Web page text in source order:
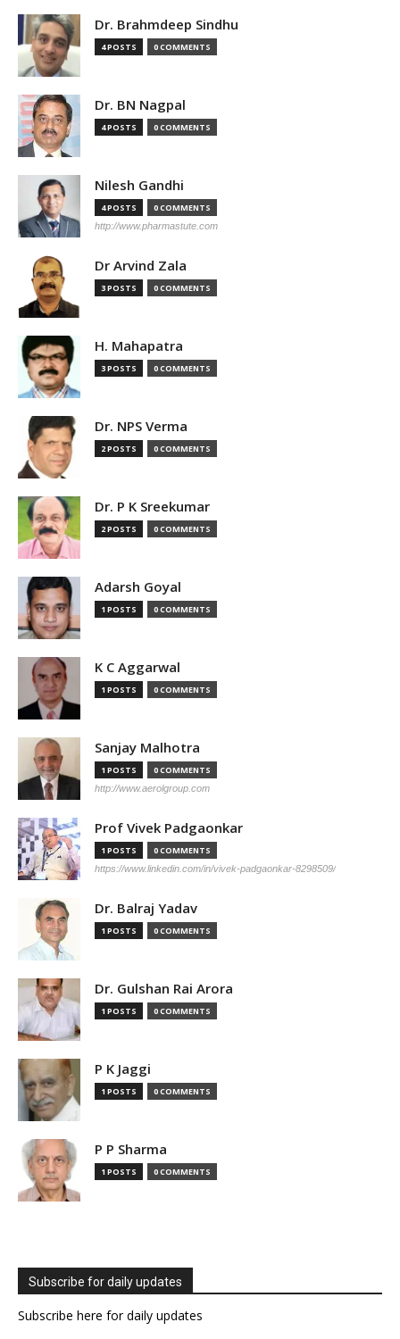
Dr. Brahmdeep Sindhu
4 POSTS 0 COMMENTS
Dr. BN Nagpal
4 POSTS 0 COMMENTS
Nilesh Gandhi
4 POSTS 0 COMMENTS
http://www.pharmastute.com
Dr Arvind Zala
3 POSTS 0 COMMENTS
H. Mahapatra
3 POSTS 0 COMMENTS
Dr. NPS Verma
2 POSTS 0 COMMENTS
Dr. P K Sreekumar
2 POSTS 0 COMMENTS
Adarsh Goyal
1 POSTS 0 COMMENTS
K C Aggarwal
1 POSTS 0 COMMENTS
Sanjay Malhotra
1 POSTS 0 COMMENTS
http://www.aerolgroup.com
Prof Vivek Padgaonkar
1 POSTS 0 COMMENTS
https://www.linkedin.com/in/vivek-padgaonkar-8298509/
Dr. Balraj Yadav
1 POSTS 0 COMMENTS
Dr. Gulshan Rai Arora
1 POSTS 0 COMMENTS
P K Jaggi
1 POSTS 0 COMMENTS
P P Sharma
1 POSTS 0 COMMENTS
Subscribe for daily updates
Subscribe here for daily updates